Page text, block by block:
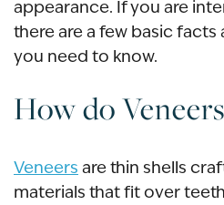
appearance. If you are
there are a few basic
you need to know.
How do
Veneers are thin shells
materials that fit over